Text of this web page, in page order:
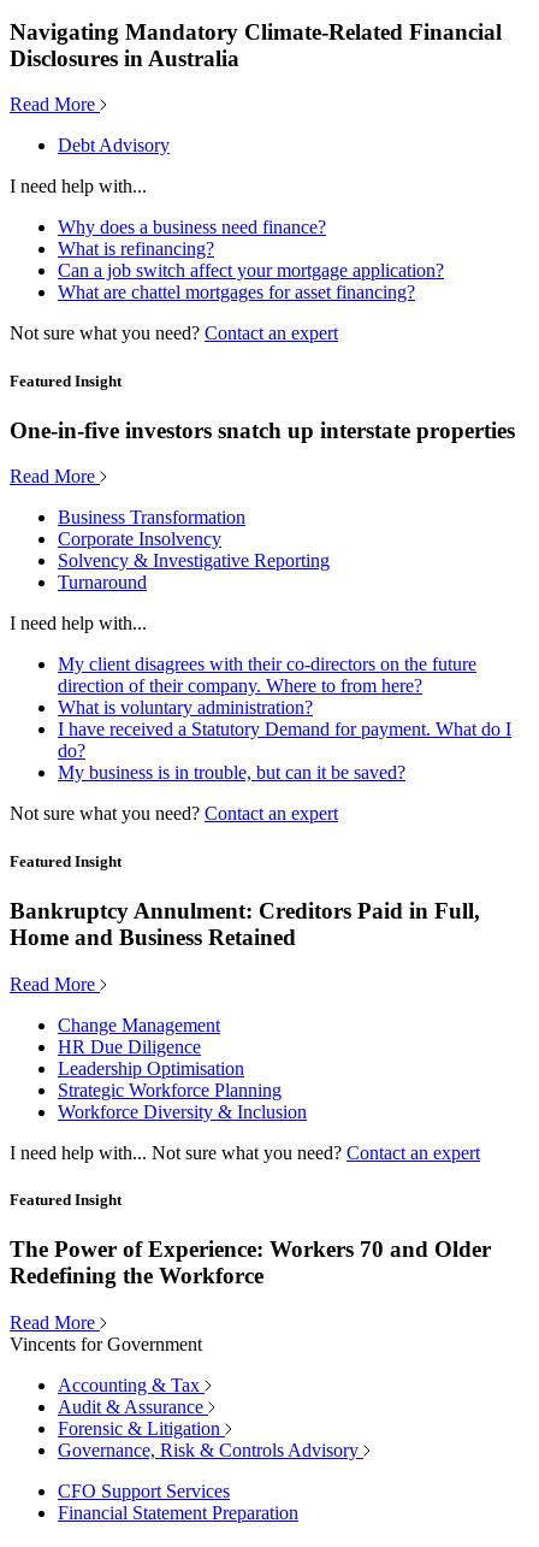
Navigating Mandatory Climate-Related Financial
Disclosures in Australia
Read More
Debt Advisory
I need help with...
Why does a business need finance?
What is refinancing?
Can a job switch affect your mortgage application?
What are chattel mortgages for asset financing?
Not sure what you need? Contact an expert
Featured Insight
One-in-five investors snatch up interstate properties
Read More
Business Transformation
Corporate Insolvency
Solvency & Investigative Reporting
Turnaround
I need help with...
My client disagrees with their co-directors on the future
direction of their company. Where to from here?
What is voluntary administration?
I have received a Statutory Demand for payment. What do I
do?
My business is in trouble, but can it be saved?
Not sure what you need? Contact an expert
Featured Insight
Bankruptcy Annulment: Creditors Paid in Full,
Home and Business Retained
Read More
Change Management
HR Due Diligence
Leadership Optimisation
Strategic Workforce Planning
Workforce Diversity & Inclusion
I need help with... Not sure what you need? Contact an expert
Featured Insight
The Power of Experience: Workers 70 and Older
Redefining the Workforce
Read More
Vincents for Government
Accounting & Tax
Audit & Assurance
Forensic & Litigation
Governance, Risk & Controls Advisory
CFO Support Services
Financial Statement Preparation